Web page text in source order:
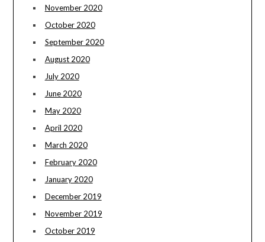
November 2020
October 2020
September 2020
August 2020
July 2020
June 2020
May 2020
April 2020
March 2020
February 2020
January 2020
December 2019
November 2019
October 2019